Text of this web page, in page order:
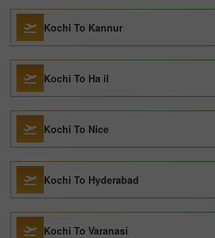
Kochi To Kannur
Kochi To Ha il
Kochi To Nice
Kochi To Hyderabad
Kochi To Varanasi